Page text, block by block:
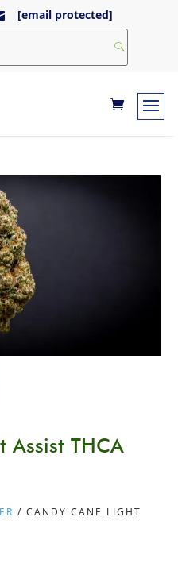
[email protected]
Assist THCA
/ CANDY CANE LIGHT